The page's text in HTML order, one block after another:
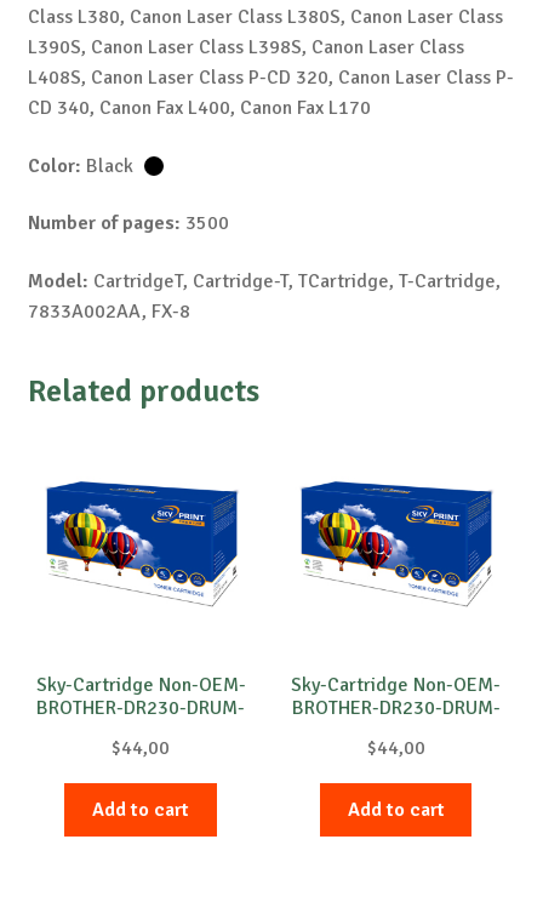
Class L380, Canon Laser Class L380S, Canon Laser Class
L390S, Canon Laser Class L398S, Canon Laser Class
L408S, Canon Laser Class P-CD 320, Canon Laser Class P-
CD 340, Canon Fax L400, Canon Fax L170
Color: Black
Number of pages: 3500
Model: CartridgeT, Cartridge-T, TCartridge, T-Cartridge,
7833A002AA, FX-8
Related products
Sky-Cartridge Non-OEM-
BROTHER-DR230-DRUM-
$44,00
Add to cart
Sky-Cartridge Non-OEM-
BROTHER-DR230-DRUM-
$44,00
Add to cart